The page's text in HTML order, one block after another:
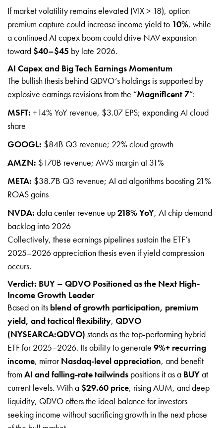
If market volatility remains elevated (VIX > 18), option
premium capture could increase income yield to 10%, while
a continued AI capex boom could drive NAV expansion
toward $40–$45 by late 2026.
AI Capex and Big Tech Earnings Momentum
The bullish thesis behind QDVO’s holdings is supported by
explosive earnings revisions from the “Magnificent 7”:
MSFT: +14% YoY revenue, $3.07 EPS; expanding AI cloud
share
GOOGL: $84B Q3 revenue; 22% cloud growth
AMZN: $170B revenue; AWS margin at 31%
META: $38.7B Q3 revenue; AI ad algorithms boosting 21%
ROAS gains
NVDA: data center revenue up218% YoY, AI chip demand
backlog into 2026
Collectively, these earnings pipelines sustain the ETF’s
2025–2026 appreciation thesis even if yield compression
occurs.
Verdict: BUY – QDVO Positioned as the Next High-
Income Growth Leader
Based on its blend of growth participation, premium
yield, and tactical flexibility, QDVO
(NYSEARCA:QDVO) stands as the top-performing hybrid
ETF for 2025–2026. Its ability to generate 9%+ recurring
income, mirrorNasdaq-level appreciation, and benefit
fromAI and falling-rate tailwinds positions it as a BUYat
current levels. With a $29.60 price, rising AUM, and deep
liquidity, QDVO offers the ideal balance for investors
seeking income without sacrificing growth in the next phase